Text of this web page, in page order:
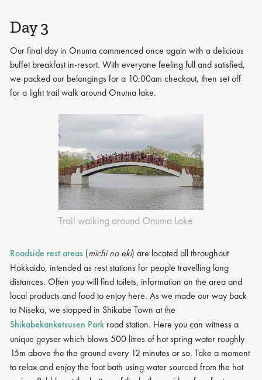
Day 3
Our final day in Onuma commenced once again with a delicious
buffet breakfast in-resort. With everyone feeling full and satisfied,
we packed our belongings for a 10:00am checkout, then set off
for a light trail walk around Onuma lake.
Trail walking around Onuma Lake
Roadside rest areas (michi no eki) are located all throughout
Hokkaido, intended as rest stations for people travelling long
distances. Often you will find toilets, information on the area and
local products and food to enjoy here. As we made our way back
to Niseko, we stopped in Shikabe Town at the
Shikabekanketsusen Park road station. Here you can witness a
unique geyser which blows 500 litres of hot spring water roughly
15m above the the ground every 12 minutes or so. Take a moment
to relax and enjoy the foot bath using water sourced from the hot